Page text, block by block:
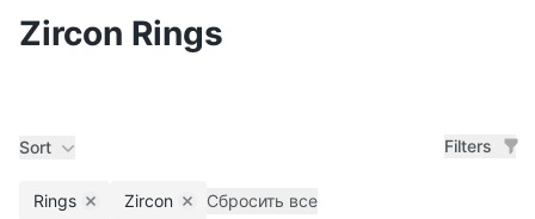
Zircon Rings
Sort Filters
Rings Remove filter
Zircon Remove filter
Сбросить все